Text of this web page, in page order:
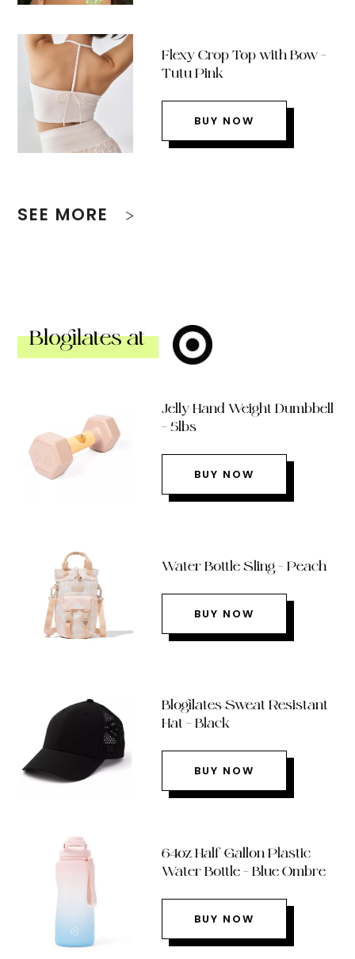
Flexy Crop Top with Bow –
Tutu Pink
BUY NOW
SEE MORE
Blogilates at
Jelly Hand Weight Dumbbell
– 5lbs
BUY NOW
Water Bottle Sling – Peach
BUY NOW
Blogilates Sweat Resistant
Hat – Black
BUY NOW
64oz Half Gallon Plastic
Water Bottle – Blue Ombre
BUY NOW